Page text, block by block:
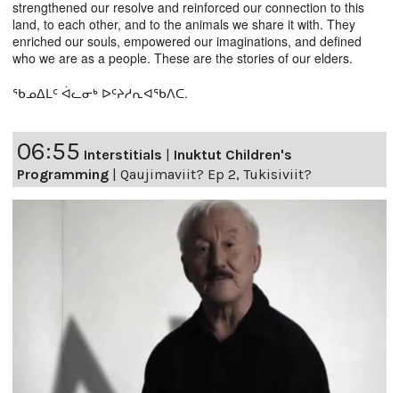
strengthened our resolve and reinforced our connection to this
land, to each other, and to the animals we share it with. They
enriched our souls, empowered our imaginations, and defined
who we are as a people. These are the stories of our elders.
ᖃᓄᐃᒪᑦ ᐋᓚᓂᒃ ᐅᑦᔨᓱᕆᐊᖃᐱᑕ.
06:55 Interstitials | Inuktut Children's
Programming | Qaujimaviit? Ep 2, Tukisiviit?